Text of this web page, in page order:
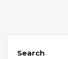
Search